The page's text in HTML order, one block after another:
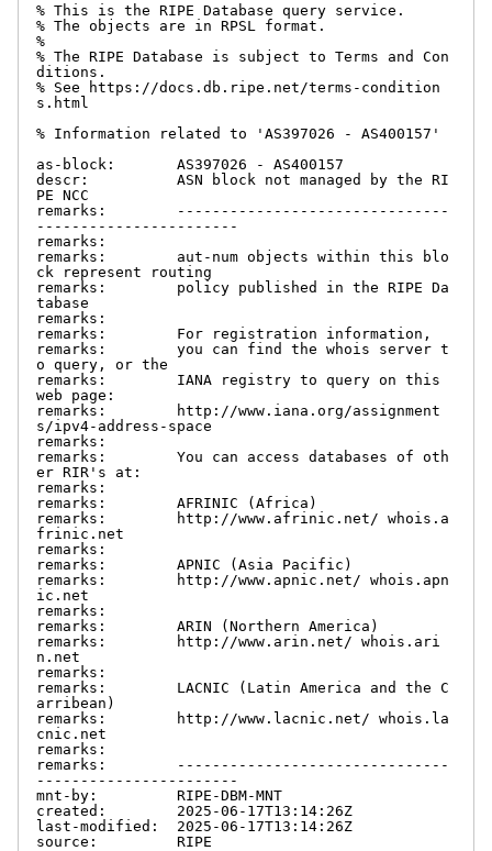
% This is the RIPE Database query service.
% The objects are in RPSL format.
%
% The RIPE Database is subject to Terms and Con
ditions.
% See https://docs.db.ripe.net/terms-condition
s.html
% Information related to 'AS397026 - AS400157'
as-block:       AS397026 - AS400157
descr:          ASN block not managed by the RI
PE NCC
remarks:        -------------------------------
-----------------------
remarks:
remarks:        aut-num objects within this blo
ck represent routing
remarks:        policy published in the RIPE Da
tabase
remarks:
remarks:        For registration information,
remarks:        you can find the whois server t
o query, or the
remarks:        IANA registry to query on this
web page:
remarks:        http://www.iana.org/assignment
s/ipv4-address-space
remarks:
remarks:        You can access databases of oth
er RIR's at:
remarks:
remarks:        AFRINIC (Africa)
remarks:        http://www.afrinic.net/ whois.a
frinic.net
remarks:
remarks:        APNIC (Asia Pacific)
remarks:        http://www.apnic.net/ whois.apn
ic.net
remarks:
remarks:        ARIN (Northern America)
remarks:        http://www.arin.net/ whois.ari
n.net
remarks:
remarks:        LACNIC (Latin America and the C
arribean)
remarks:        http://www.lacnic.net/ whois.la
cnic.net
remarks:
remarks:        -------------------------------
-----------------------
mnt-by:         RIPE-DBM-MNT
created:        2025-06-17T13:14:26Z
last-modified:  2025-06-17T13:14:26Z
source:         RIPE